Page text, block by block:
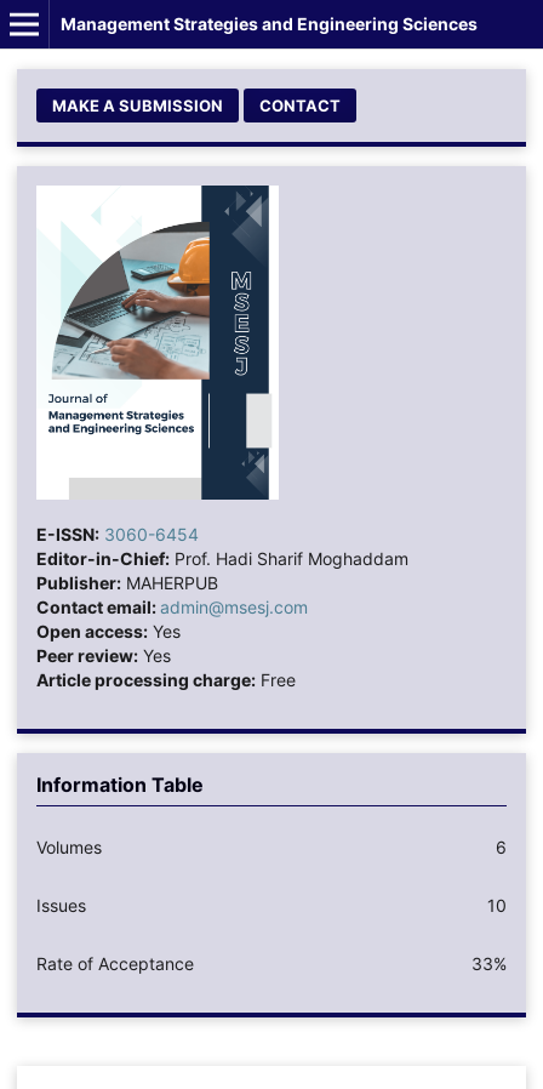
Management Strategies and Engineering Sciences
MAKE A SUBMISSION CONTACT
E-ISSN: 3060-6454
Editor-in-Chief:Prof. Hadi Sharif Moghaddam
Publisher:MAHERPUB
Contact email:admin@msesj.com
Open access:Yes
Peer review:Yes
Article processing charge:Free
Information Table
Volumes 6
Issues 10
Rate of Acceptance 33%